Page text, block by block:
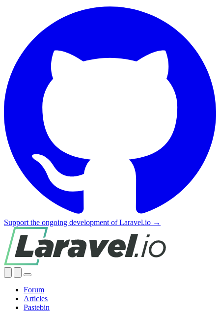
Support the ongoing development of Laravel.io →
Forum
Articles
Pastebin